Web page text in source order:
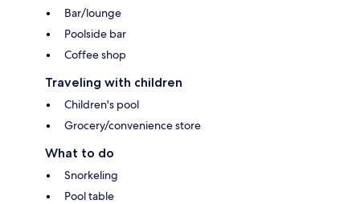
Bar/lounge
Poolside bar
Coffee shop
Traveling with children
Children's pool
Grocery/convenience store
What to do
Snorkeling
Pool table